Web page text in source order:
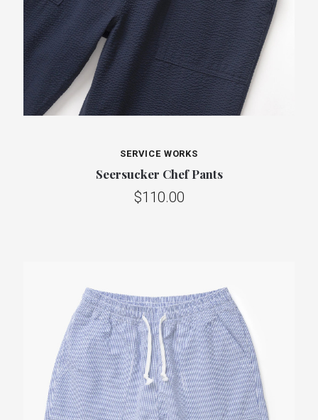
SERVICE WORKS
Seersucker Chef Pants
$110.00